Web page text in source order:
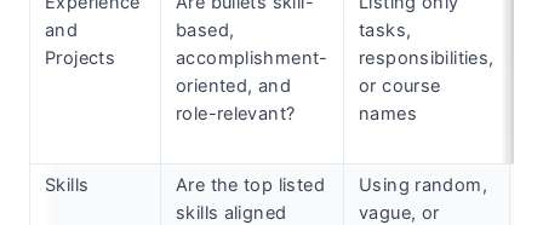
and
Projects
based,
accomplishment-
oriented, and
role-relevant?
tasks,
responsibilities,
or course
names
Skills
Are the top listed
skills aligned
Using random,
vague, or